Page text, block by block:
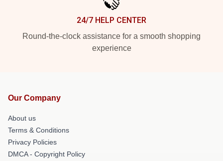
24/7 HELP CENTER
Round-the-clock assistance for a smooth shopping
experience
Our Company
About us
Terms & Conditions
Privacy Policies
DMCA - Copyright Policy